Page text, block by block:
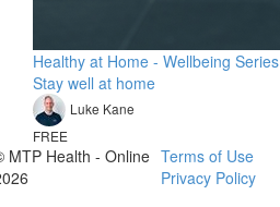
Healthy at Home - Wellbeing Series
Stay well at home
Luke Kane
FREE
MTP Health - Online Terms of Use
Privacy Policy